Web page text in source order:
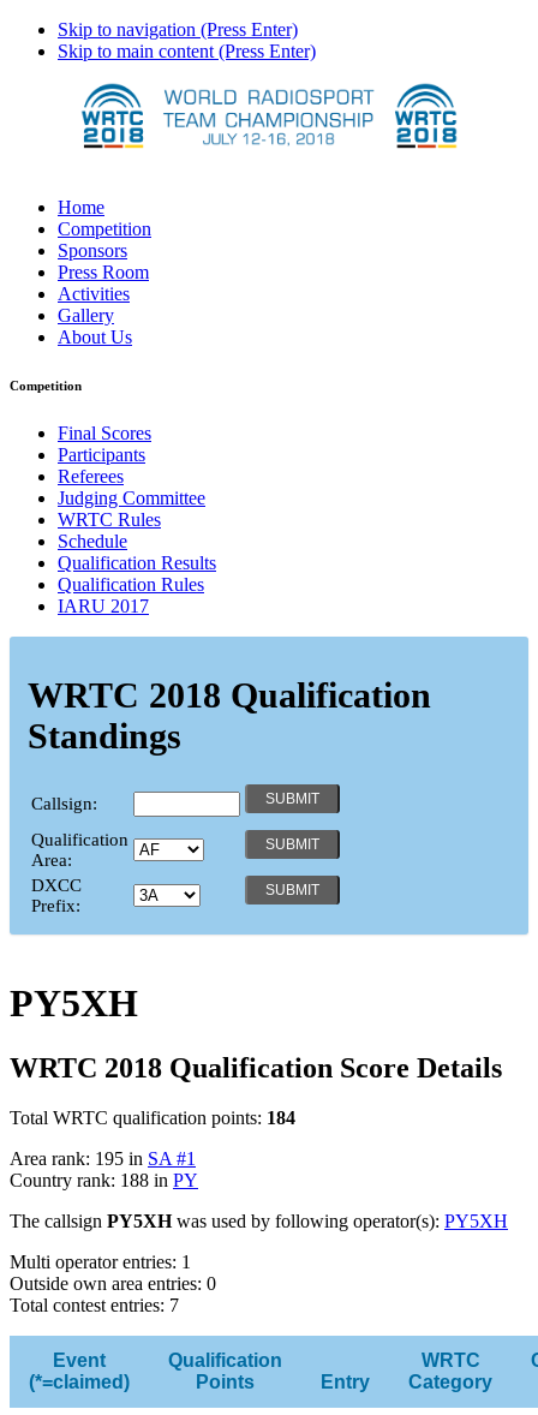
Skip to navigation (Press Enter)
Skip to main content (Press Enter)
Home
Competition
Sponsors
Press Room
Activities
Gallery
About Us
Competition
Final Scores
Participants
Referees
Judging Committee
WRTC Rules
Schedule
Qualification Results
Qualification Rules
IARU 2017
WRTC 2018 Qualification
Standings
Callsign:
Qualification
Area:
DXCC
Prefix:
PY5XH
WRTC 2018 Qualification Score Details
Total WRTC qualification points: 184
Area rank: 195 in SA #1
Country rank: 188 in PY
The callsign PY5XHwas used by following operator(s): PY5XH
Multi operator entries: 1
Outside own area entries: 0
Total contest entries: 7
Event
(*=claimed)
Qualification
Points
Entry
WRTC
Category